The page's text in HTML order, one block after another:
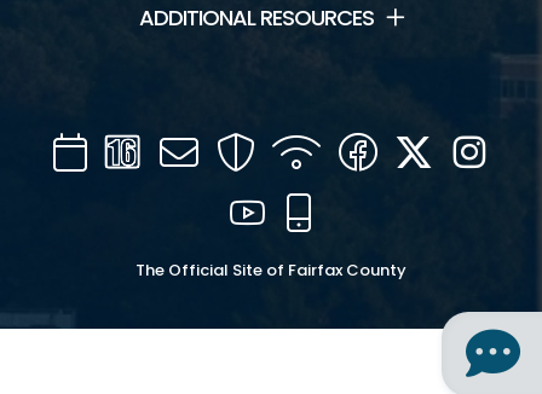
ADDITIONAL RESOURCES
CalendarChannel
16
Mail SecurityWIFI Facebook
Twitter
YouTube
The Official Site of Fairfax County